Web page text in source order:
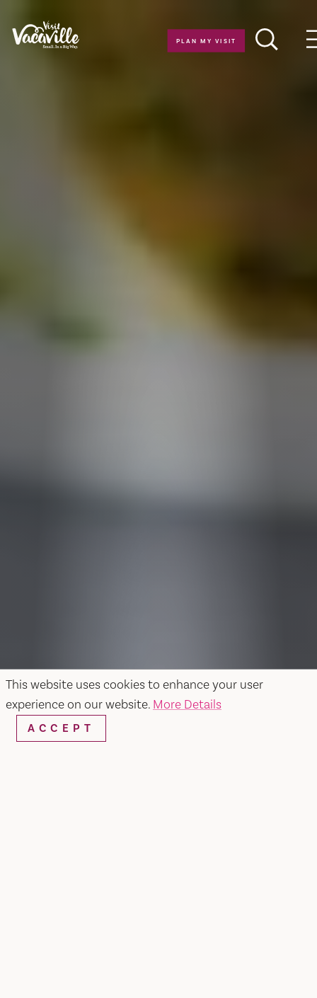
This website uses cookies to enhance your user
experience on our website. More Details
ACCEPT
Skip to content
PLAN MY VISIT